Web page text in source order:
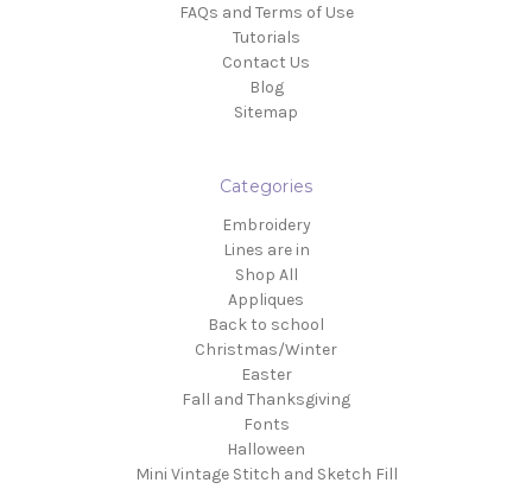
FAQs and Terms of Use
Tutorials
Contact Us
Blog
Sitemap
Categories
Embroidery
Lines are in
Shop All
Appliques
Back to school
Christmas/Winter
Easter
Fall and Thanksgiving
Fonts
Halloween
Mini Vintage Stitch and Sketch Fill